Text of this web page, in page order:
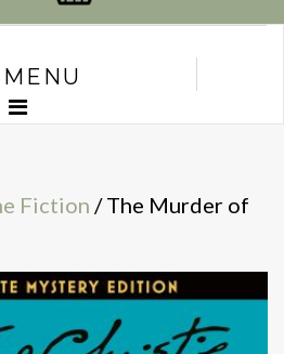
MENU
Fiction / The Murder of